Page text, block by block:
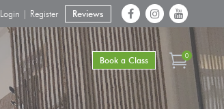
Reviews
Login | Register
Book a Class 0